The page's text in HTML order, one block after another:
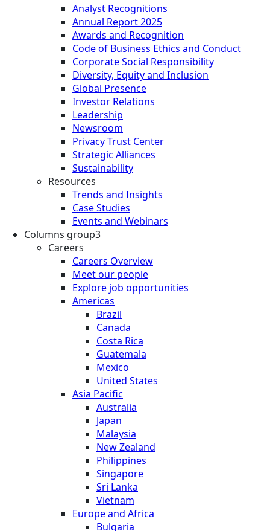
Analyst Recognitions
Annual Report 2025
Awards and Recognition
Code of Business Ethics and Conduct
Corporate Social Responsibility
Diversity, Equity and Inclusion
Global Presence
Investor Relations
Leadership
Newsroom
Privacy Trust Center
Strategic Alliances
Sustainability
Resources
Trends and Insights
Case Studies
Events and Webinars
Columns group3
Careers
Careers Overview
Meet our people
Explore job opportunities
Americas
Brazil
Canada
Costa Rica
Guatemala
Mexico
United States
Asia Pacific
Australia
Japan
Malaysia
New Zealand
Philippines
Singapore
Sri Lanka
Vietnam
Europe and Africa
Bulgaria